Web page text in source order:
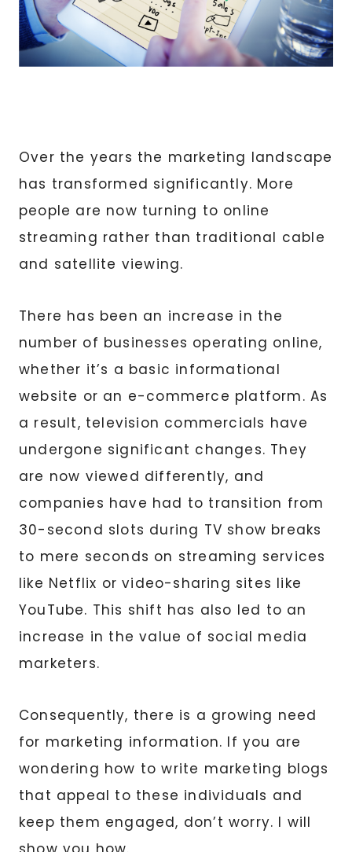
Over the years the marketing landscape
has transformed significantly. More
people are now turning to online
streaming rather than traditional cable
and satellite viewing.
There has been an increase in the
number of businesses operating online,
whether it’s a basic informational
website or an e-commerce platform. As
a result, television commercials have
undergone significant changes. They
are now viewed differently, and
companies have had to transition from
30-second slots during TV show breaks
to mere seconds on streaming services
like Netflix or video-sharing sites like
YouTube. This shift has also led to an
increase in the value of social media
marketers.
Consequently, there is a growing need
for marketing information. If you are
wondering how to write marketing blogs
that appeal to these individuals and
keep them engaged, don’t worry. I will